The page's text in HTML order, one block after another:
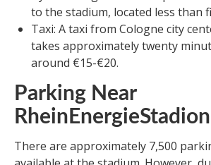
to the stadium, located less than
Taxi: A taxi from Cologne city
takes approximately twenty
around €15-€20.
Parking Near
RheinEnergieStadion
There are approximately 7,500